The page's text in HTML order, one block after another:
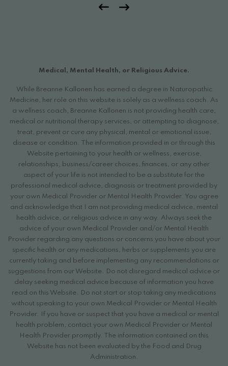
Medical, Mental Health, or Religious Advice.
While Breanne Kallonen has earned a degree in Naturopathic
Medicine, her role on this website is solely as a wellness coach. As
a wellness coach, Breanne Kallonen is not providing health care,
medical or nutritional therapy services, or attempting to diagnose,
treat, prevent or cure any physical, mental or emotional issue,
disease or condition. The information provided in or through this
Website pertaining to your health or wellness, exercise,
relationships, business/career choices, finances, or any other
aspect of your life is not intended to be a substitute for the
professional medical advice, diagnosis or treatment provided by
your own Medical Provider or Mental Health Provider. You agree
and acknowledge that I am not providing medical advice, mental
health advice, or religious advice in any way. Always seek the
advice of your own Medical Provider and/or Mental Health
Provider regarding any questions or concerns you have about your
specific health or any medications, herbs or supplements you are
currently taking and before implementing any recommendations or
suggestions from our Website. Do not disregard medical advice or
delay seeking medical advice because of information you have
read on this Website. Do not start or stop taking any medications
without speaking to your own Medical Provider or Mental Health
Provider. If you have or suspect that you have a medical or mental
health problem, contact your own Medical Provider or Mental
Health Provider promptly. The information contained on this
Website has not been evaluated by the Food and Drug
Administration.